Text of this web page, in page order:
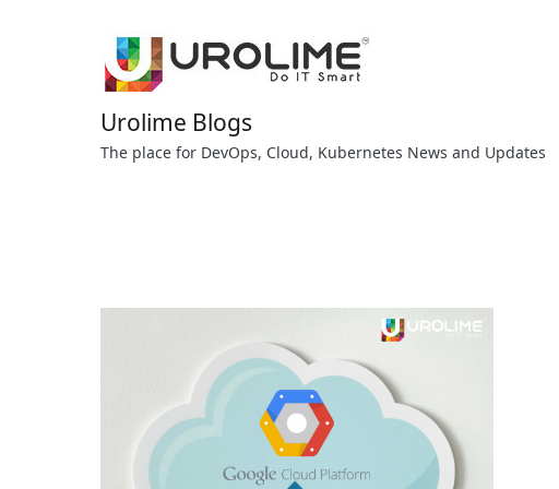
Urolime Blogs
The place for DevOps, Cloud, Kubernetes News and Updates